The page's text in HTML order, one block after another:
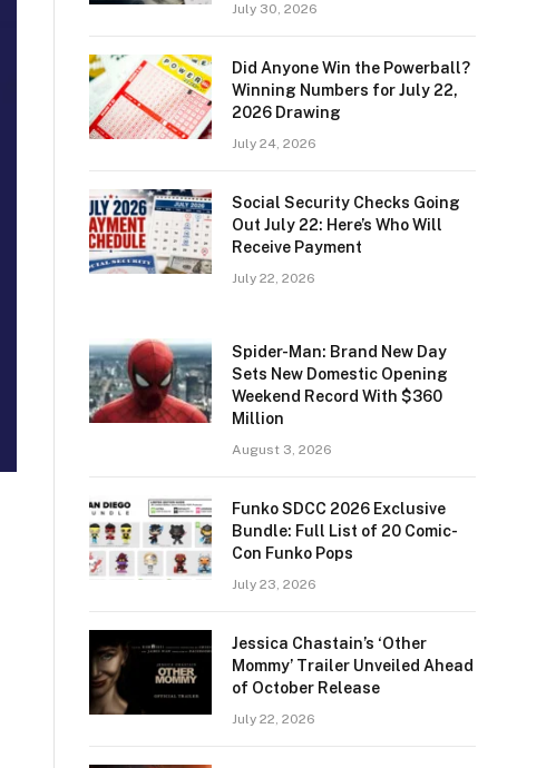
July 30, 2026
Did Anyone Win the Powerball?
Winning Numbers for July 22,
2026 Drawing
July 24, 2026
Social Security Checks Going
Out July 22: Here’s Who Will
Receive Payment
July 22, 2026
Spider-Man: Brand New Day
Sets New Domestic Opening
Weekend Record With $360
Million
August 3, 2026
Funko SDCC 2026 Exclusive
Bundle: Full List of 20 Comic-
Con Funko Pops
July 23, 2026
Jessica Chastain’s ‘Other
Mommy’ Trailer Unveiled Ahead
of October Release
July 22, 2026